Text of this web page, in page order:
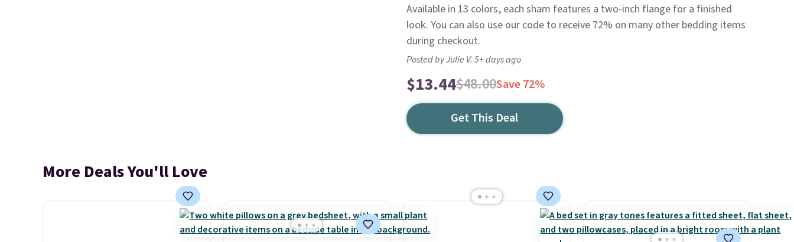
Available in 13 colors, each sham features a two-inch flange for a finished
look. You can also use our code to receive 72% on many other bedding items
during checkout.
Posted by Julie V. 5+ days ago
$13.44$48.00Save 72%
Get This Deal
More Deals You'll Love